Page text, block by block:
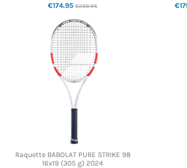
€174.95 €259.95
Raquette BABOLAT PURE STRIKE 98
16x19 (305 g) 2024